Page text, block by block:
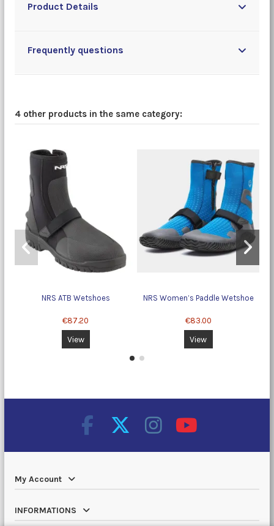
Product Details
Frequently questions
4 other products in the same category:
NRS ATB Wetshoes
€87.20
View
NRS Women’s Paddle Wetshoe
€83.00
View
My Account
INFORMATIONS